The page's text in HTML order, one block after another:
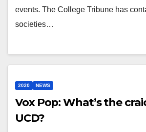
events. The College Tribune has
societies…
2020 NEWS
Vox Pop: What’s the
UCD?